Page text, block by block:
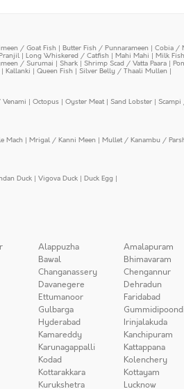
/ Goat Fish | Butter Fish / Punnarameen | Cobia /
| Long Whiskered / Catfish | Mahi Mahi | Milk
/ Surumai | Shark | Shrimp Scad / Vatta Paara |
| Kallanki | Queen Fish | Silver Belly / Thaali Mullen |
| Octopus | Oyster Meat| Sand Lobster |
Mach | Mrigal / Kanni Meen | Mullet / Kanambu /
Duck | Vigova Duck | Duck Egg |
Alappuzha Amalapuram
Bawal Bhimavaram
Changanassery Chengannur
Davanegere Dehradun
Ettumanoor Faridabad
Gulbarga Gummidipoondi
Hyderabad Irinjalakuda
Kamareddy Kanchipuram
Karunagappalli Kattappana
Kodad Kolenchery
Kottarakkara Kottayam
Kurukshetra Lucknow